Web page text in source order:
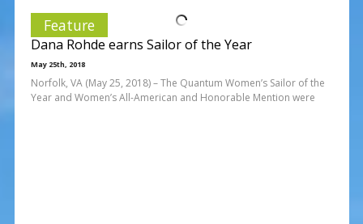
Feature
Dana Rohde earns Sailor of the Year
May 25th, 2018
Norfolk, VA (May 25, 2018) – The Quantum Women’s Sailor of the
Year and Women’s All-American and Honorable Mention were